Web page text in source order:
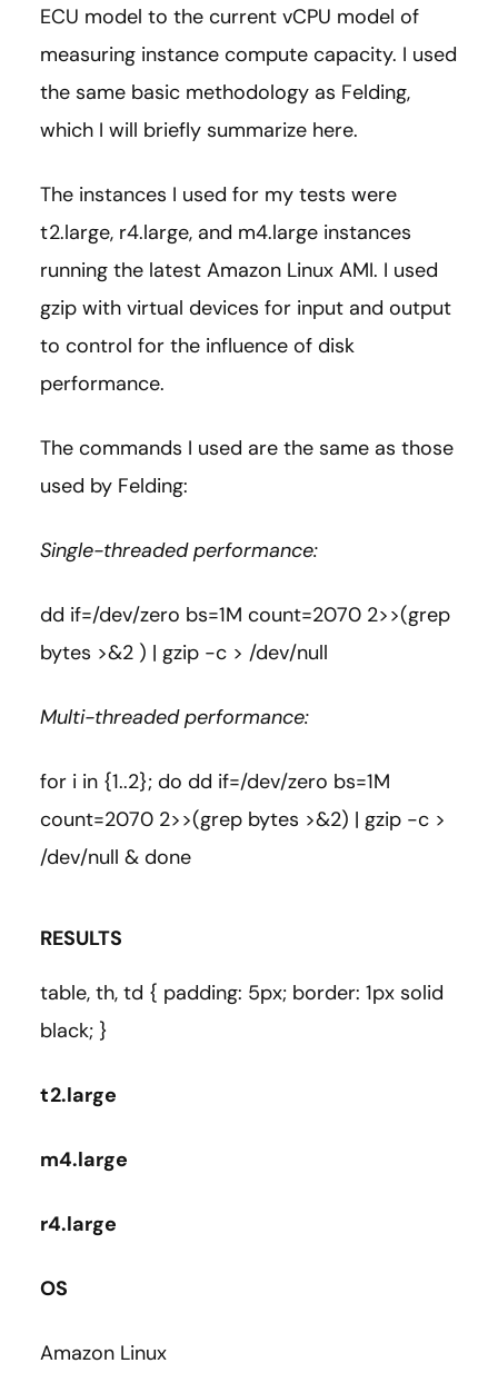
ECU model to the current vCPU model of
measuring instance compute capacity. I used
the same basic methodology as Felding,
which I will briefly summarize here.
The instances I used for my tests were
t2.large, r4.large, and m4.large instances
running the latest Amazon Linux AMI. I used
gzip with virtual devices for input and output
to control for the influence of disk
performance.
The commands I used are the same as those
used by Felding:
Single-threaded performance:
dd if=/dev/zero bs=1M count=2070 2>>(grep
bytes >&2 ) | gzip -c > /dev/null
Multi-threaded performance:
for i in {1..2}; do dd if=/dev/zero bs=1M
count=2070 2>>(grep bytes >&2) | gzip -c >
/dev/null & done
RESULTS
table, th, td { padding: 5px; border: 1px solid
black; }
t2.large
m4.large
r4.large
OS
Amazon Linux